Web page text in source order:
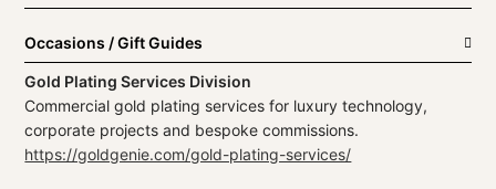
Occasions / Gift Guides
Gold Plating Services Division
Commercial gold plating services for luxury technology,
corporate projects and bespoke commissions.
https://goldgenie.com/gold-plating-services/